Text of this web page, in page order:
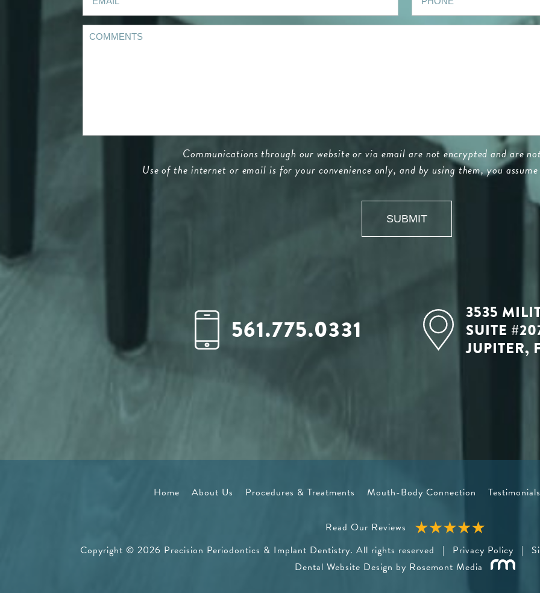
Communications through our website or via email are not encrypted and are
Use of the internet or email is for your convenience only, and by using them, you
561.775.0331
3535
SUITE
JUPITER,
Home About Us Procedures & Treatments Mouth-Body Connection Testimonials
Read Our Reviews
Copyright © 2026 Precision Periodontics & Implant Dentistry. All rights reserved
| Privacy Policy |
Dental Website Design by Rosemont Media